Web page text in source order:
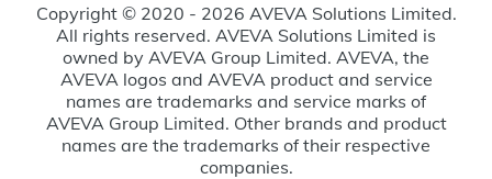
Copyright © 2020 - 2026 AVEVA Solutions Limited.
All rights reserved. AVEVA Solutions Limited is
owned by AVEVA Group Limited. AVEVA, the
AVEVA logos and AVEVA product and service
names are trademarks and service marks of
AVEVA Group Limited. Other brands and product
names are the trademarks of their respective
companies.